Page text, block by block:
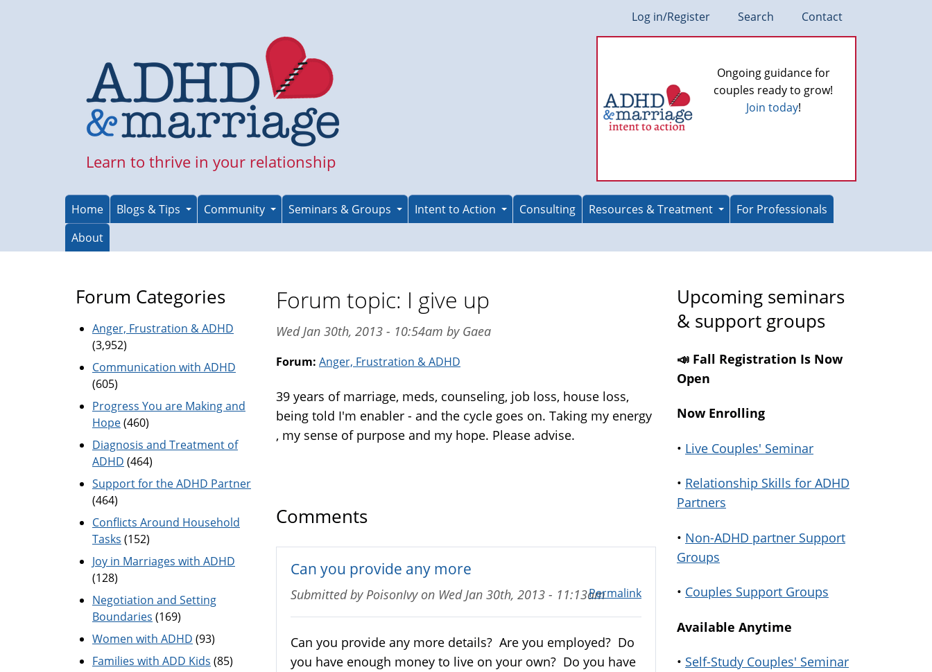
Log in/Register Search Contact
Learn to thrive in your relationship
Ongoing guidance for
couples ready to grow!
Join today!
Home Blogs & Tips Community Seminars & Groups Intent to Action Consulting Resources & Treatment
For Professionals
About
Forum topic: I give up
Wed Jan 30th, 2013 - 10:54am by Gaea
Forum: Anger, Frustration & ADHD
39 years of marriage, meds, counseling, job loss, house loss,
being told I'm enabler - and the cycle goes on. Taking my energy
, my sense of purpose and my hope. Please advise.
Comments
Can you provide any more
Permalink
Submitted by PoisonIvyon Wed Jan 30th, 2013 - 11:13am
Can you provide any more details? Are you employed? Do
you have enough money to live on your own? Do you have
Forum Categories
Anger, Frustration & ADHD
(3,952)
Communication with ADHD
(605)
Progress You are Making and
Hope(460)
Diagnosis and Treatment of
ADHD (464)
Support for the ADHD Partner
(464)
Conflicts Around Household
Tasks (152)
Joy in Marriages with ADHD
(128)
Negotiation and Setting
Boundaries (169)
Women with ADHD (93)
Families with ADD Kids (85)
Upcoming seminars
& support groups
📣 Fall Registration Is Now
Open
Now Enrolling
• Live Couples' Seminar
• Relationship Skills for ADHD
Partners
• Non-ADHD partner Support
Groups
• Couples Support Groups
Available Anytime
• Self-Study Couples' Seminar